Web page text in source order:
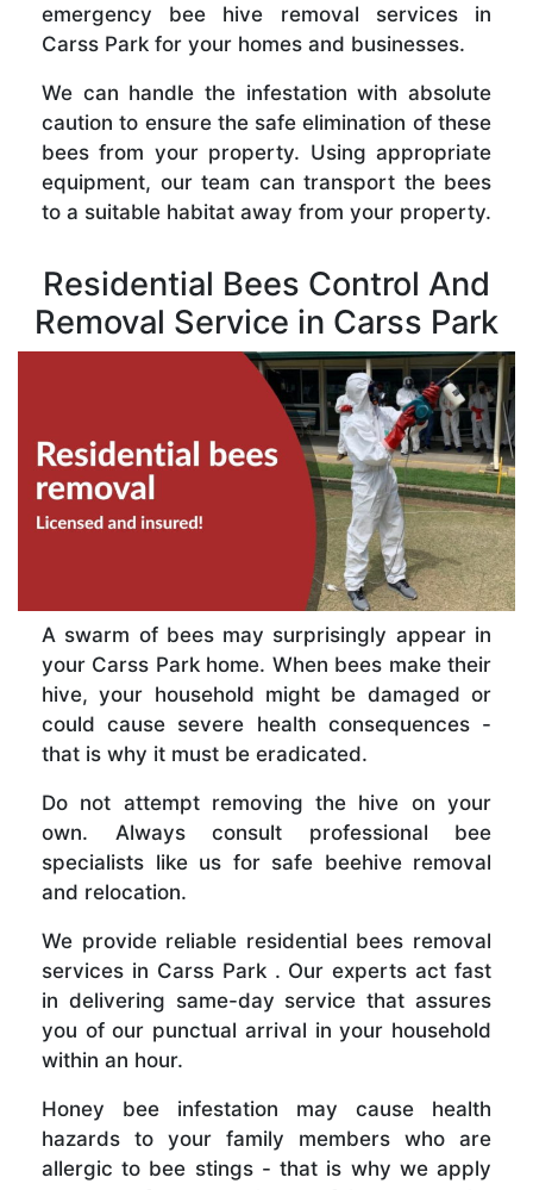
emergency bee hive removal services in
Carss Park for your homes and businesses.
We can handle the infestation with absolute
caution to ensure the safe elimination of these
bees from your property. Using appropriate
equipment, our team can transport the bees
to a suitable habitat away from your property.
Residential Bees Control And
Removal Service in Carss Park
A swarm of bees may surprisingly appear in
your Carss Park home. When bees make their
hive, your household might be damaged or
could cause severe health consequences -
that is why it must be eradicated.
Do not attempt removing the hive on your
own. Always consult professional bee
specialists like us for safe beehive removal
and relocation.
We provide reliable residential bees removal
services in Carss Park . Our experts act fast
in delivering same-day service that assures
you of our punctual arrival in your household
within an hour.
Honey bee infestation may cause health
hazards to your family members who are
allergic to bee stings - that is why we apply